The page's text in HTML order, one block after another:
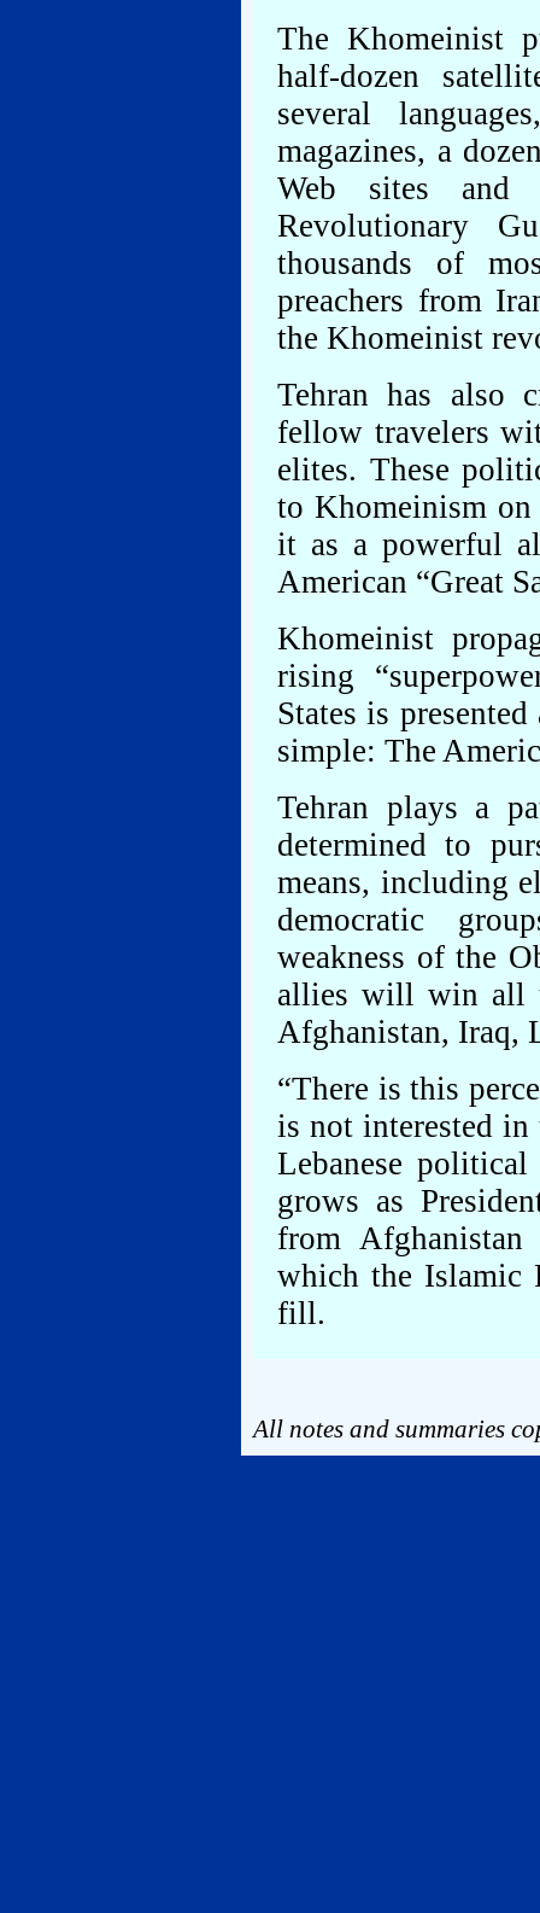
The Khomeinist
half-dozen
several
magazines, a
Web sites and
Revolutionary
thousands of
preachers from
the Khomeinist
Tehran has also
fellow travelers
elites. These
to Khomeinism
it as a powerful
American “Great
Khomeinist
rising
States is
simple: The
Tehran plays a
determined to
means, including
democratic
weakness of the
allies will win all
Afghanistan, Iraq,
“There is this
is not interested in
Lebanese
grows as
from
which the Islamic
fill.
All notes and summaries